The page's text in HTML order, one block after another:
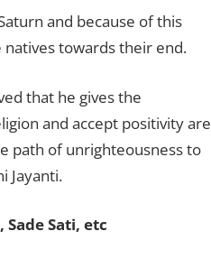
and because of this
natives towards their end.
that he gives the
and accept positivity are
path of unrighteousness to
Jayanti.
Sati, etc